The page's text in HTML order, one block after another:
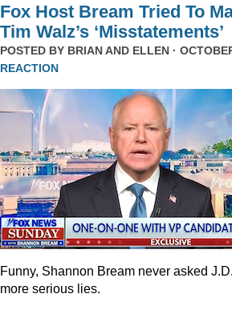
Fox Host Bream Tried To
Tim Walz’s ‘Misstatements’
POSTED BY BRIAN AND ELLEN ·
REACTION
Funny, Shannon Bream never asked
more serious lies.